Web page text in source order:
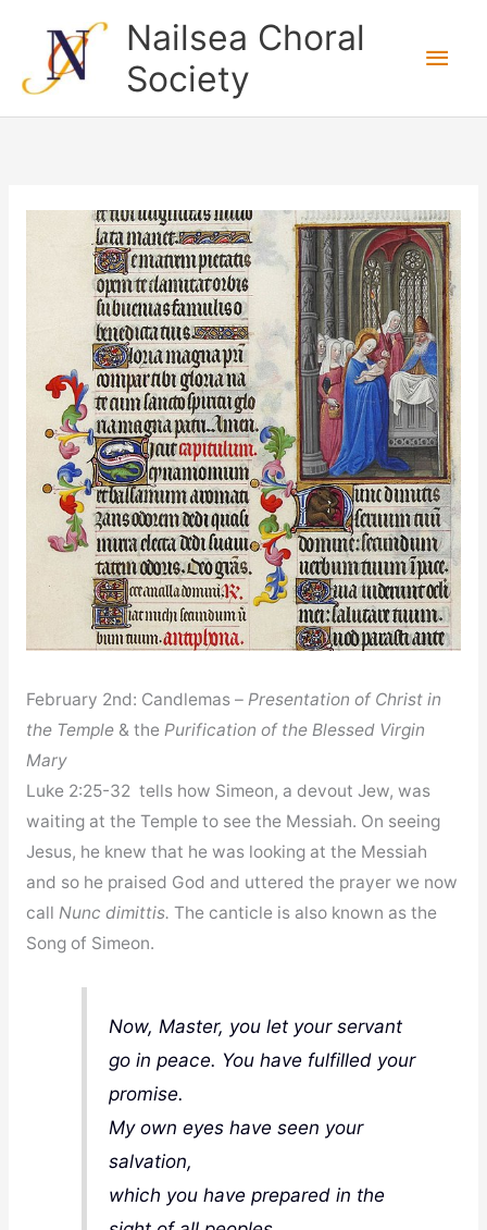
content
Nailsea Choral
Society
Main
February 2nd: Candlemas – Presentation of Christ in
the Temple& the Purification of the Blessed Virgin
Mary
Luke 2:25-32 tells how Simeon, a devout Jew, was
waiting at the Temple to see the Messiah. On seeing
Jesus, he knew that he was looking at the Messiah
and so he praised God and uttered the prayer we now
call Nunc dimittis. The canticle is also known as the
Song of Simeon.
Now, Master, you let your servant
go in peace. You have fulfilled your
promise.
My own eyes have seen your
salvation,
which you have prepared in the